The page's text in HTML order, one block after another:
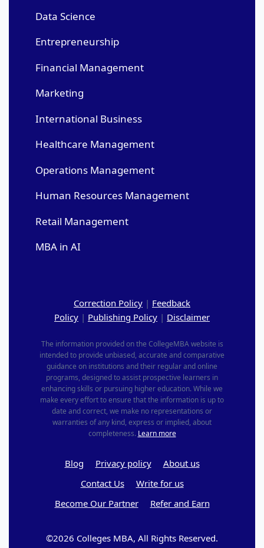
Data Science
Entrepreneurship
Financial Management
Marketing
International Business
Healthcare Management
Operations Management
Human Resources Management
Retail Management
MBA in AI
Correction Policy | Feedback
Policy | Publishing Policy | Disclaimer
The information provided on the CollegeMBA website is
intended to provide unbiased, accurate and comparative
guidance on institutions and their regular and online
programs, designed to assist prospective learners in
enhancing skills or pursuing higher education. While we
make every effort to ensure that the information is up to
date and correct, we make no representations or
warranties of any kind, express or implied, about
completeness. Learn more
Blog Privacy policy
About us
Contact Us
Write for us
Become Our Partner
Refer and Earn
©2026 Colleges MBA, All Rights Reserved.